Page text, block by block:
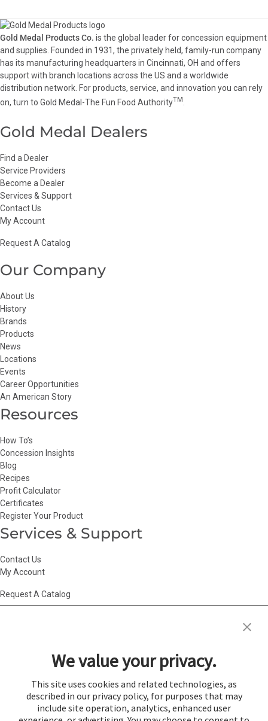
Gold Medal Products Co. is the global leader for concession equipment
and supplies. Founded in 1931, the privately held, family-run company
has its manufacturing headquarters in Cincinnati, OH and offers
support with branch locations across the US and a worldwide
distribution network. For products, service, and innovation you can rely
on, turn to Gold Medal-The Fun Food AuthorityTM
Gold Medal Dealers
Find a Dealer
Service Providers
Become a Dealer
Services & Support
Contact Us
My Account
Request A Catalog
Our Company
About Us
History
Brands
Products
News
Locations
Events
Career Opportunities
An American Story
Resources
How To’s
Concession Insights
Blog
Recipes
Profit Calculator
Certificates
Register Your Product
Services & Support
Contact Us
My Account
Request A Catalog
Conditions of Use HR Privacy Policy
Privacy Choices| Privacy Policy|Return Policy| Site Map|Vendor Terms
We value your privacy.
This site uses cookies and related technologies, as
described in our privacy policy, for purposes that may
include site operation, analytics, enhanced user
Cookie Preferences